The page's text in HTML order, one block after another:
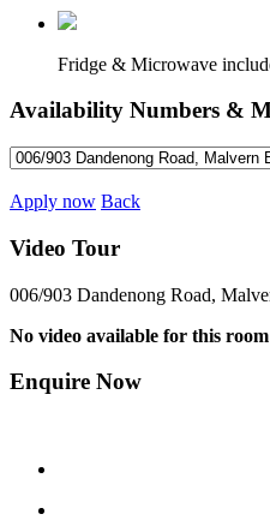
Fridge & Microwave
Availability Numbers &
Apply now Back
Video Tour
006/903 Dandenong Road,
No video available for this room
Enquire Now